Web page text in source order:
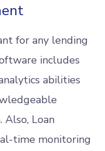
for any lending
includes
abilities
Also, Loan
time monitoring